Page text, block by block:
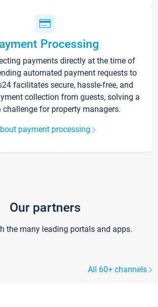
Processing
payments directly at the time of
automated payment requests to
facilitates secure, hassle-free, and
collection from guests, solving a
challenge for property managers.
payment processing
Our partners
the many leading portals and apps.
All 60+ channels